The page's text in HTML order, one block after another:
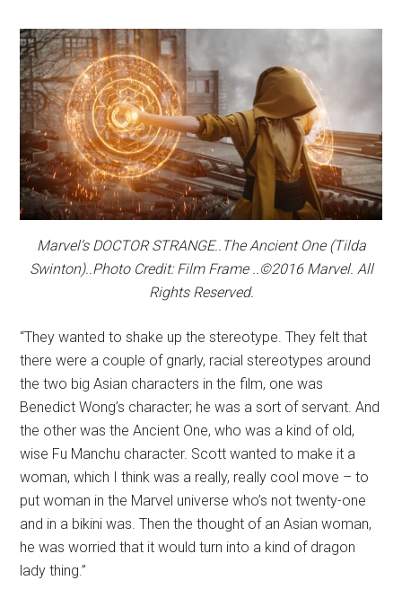
Marvel’s DOCTOR STRANGE..The Ancient One (Tilda
Swinton)..Photo Credit: Film Frame ..©2016 Marvel. All
Rights Reserved.
“They wanted to shake up the stereotype. They felt that
there were a couple of gnarly, racial stereotypes around
the two big Asian characters in the film, one was
Benedict Wong’s character; he was a sort of servant. And
the other was the Ancient One, who was a kind of old,
wise Fu Manchu character. Scott wanted to make it a
woman, which I think was a really, really cool move – to
put woman in the Marvel universe who’s not twenty-one
and in a bikini was. Then the thought of an Asian woman,
he was worried that it would turn into a kind of dragon
lady thing.”